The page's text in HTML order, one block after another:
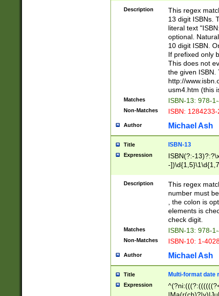
-
-
Description
This regex
13 digit ISBNs.
literal text
optional.
10 digit ISBN.
If prefixed only
This does not
the given ISBN.
http://
usm4.htm (this
Matches ISBN-13: 978-
Non-Matches ISBN:
Author Michael Ash
Title ISBN-13
Expression
ISBN(?:-
-
Description
This regex
number must
, the colon is
elements is
check digit.
Matches ISBN-13: 978-
Non-Matches ISBN-10: 1-
Author Michael Ash
Title Multi-format date
Expression